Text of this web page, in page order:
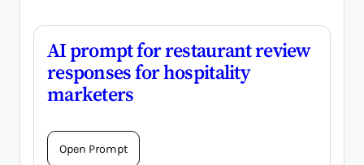
AI prompt for restaurant review
responses for hospitality
marketers
Open Prompt